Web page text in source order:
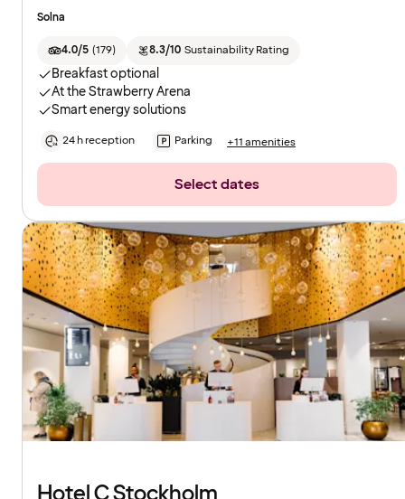
Solna
4.0/5 (179) 8.3/10 Sustainability Rating
Breakfast optional
At the Strawberry Arena
Smart energy solutions
24 h reception Parking +11 amenities
Select dates